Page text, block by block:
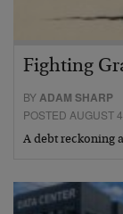
Fighting
BYADAM SHARP
POSTED AUGUST
A debt reckoning